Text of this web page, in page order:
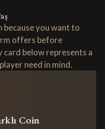
because you want to
offers before
card below represents a
need in mind.
Coin